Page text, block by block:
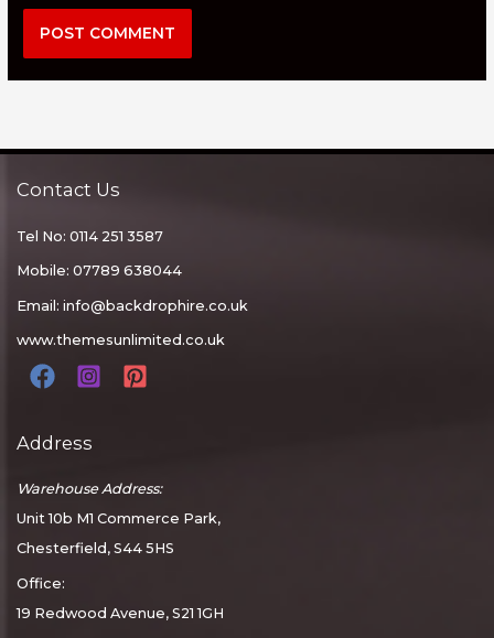
Contact Us
Tel No: 0114 251 3587
Mobile: 07789 638044
Email: info@backdrophire.co.uk
www.themesunlimited.co.uk
Address
Warehouse Address:
Unit 10b M1 Commerce Park,
Chesterfield, S44 5HS
Office:
19 Redwood Avenue, S21 1GH